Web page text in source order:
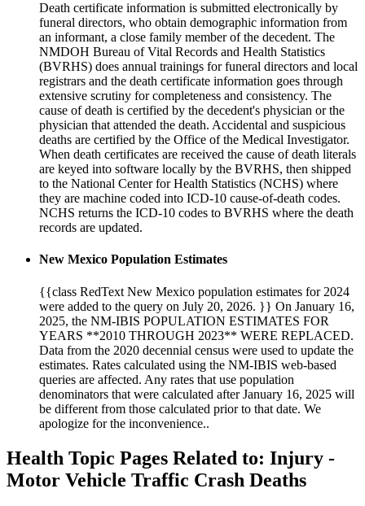
Death certificate information is submitted electronically by
funeral directors, who obtain demographic information from
an informant, a close family member of the decedent. The
NMDOH Bureau of Vital Records and Health Statistics
(BVRHS) does annual trainings for funeral directors and local
registrars and the death certificate information goes through
extensive scrutiny for completeness and consistency. The
cause of death is certified by the decedent's physician or the
physician that attended the death. Accidental and suspicious
deaths are certified by the Office of the Medical Investigator.
When death certificates are received the cause of death literals
are keyed into software locally by the BVRHS, then shipped
to the National Center for Health Statistics (NCHS) where
they are machine coded into ICD-10 cause-of-death codes.
NCHS returns the ICD-10 codes to BVRHS where the death
records are updated.
New Mexico Population Estimates
{{class RedText New Mexico population estimates for 2024
were added to the query on July 20, 2026. }} On January 16,
2025, the NM-IBIS POPULATION ESTIMATES FOR
YEARS **2010 THROUGH 2023** WERE REPLACED.
Data from the 2020 decennial census were used to update the
estimates. Rates calculated using the NM-IBIS web-based
queries are affected. Any rates that use population
denominators that were calculated after January 16, 2025 will
be different from those calculated prior to that date. We
apologize for the inconvenience..
Health Topic Pages Related to: Injury -
Motor Vehicle Traffic Crash Deaths